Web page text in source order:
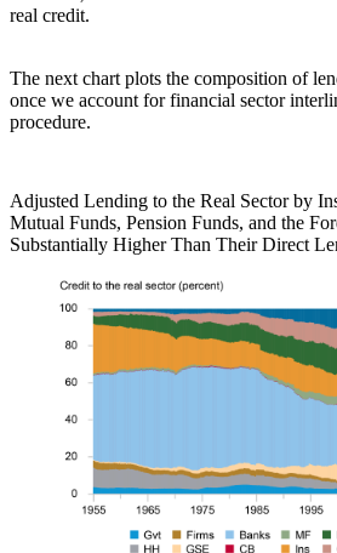
real credit.
The next chart plots the composition of
once we account for financial sector
procedure.
Adjusted Lending to the Real Sector by
Mutual Funds, Pension Funds, and the
Substantially Higher Than Their Direct